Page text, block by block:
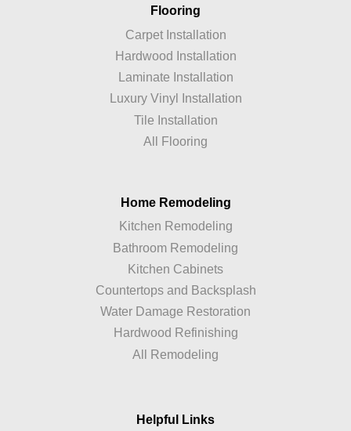
Flooring
Carpet Installation
Hardwood Installation
Laminate Installation
Luxury Vinyl Installation
Tile Installation
All Flooring
Home Remodeling
Kitchen Remodeling
Bathroom Remodeling
Kitchen Cabinets
Countertops and Backsplash
Water Damage Restoration
Hardwood Refinishing
All Remodeling
Helpful Links